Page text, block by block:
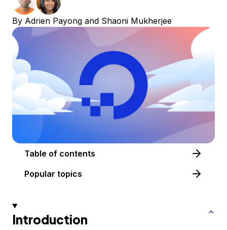
By Adrien Payong and Shaoni Mukherjee
Table of contents
Popular topics
Introduction